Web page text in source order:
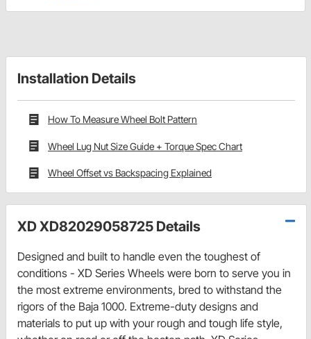
Installation Details
How To Measure Wheel Bolt Pattern
Wheel Lug Nut Size Guide + Torque Spec Chart
Wheel Offset vs Backspacing Explained
XD XD82029058725 Details
Designed and built to handle even the toughest of
conditions - XD Series Wheels were born to serve you in
the most extreme environments, bred to withstand the
rigors of the Baja 1000. Extreme-duty designs and
materials to put up with your rough and tough life style,